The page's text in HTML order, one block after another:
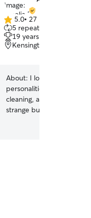
5.0
out
of
5
5.0• 27 reviews
5 repeat clients
19 years of experience
Kensington, Milan, PA,
About: I love all kinds of
personalities. I am
cleaning, and grooming
strange but I also am